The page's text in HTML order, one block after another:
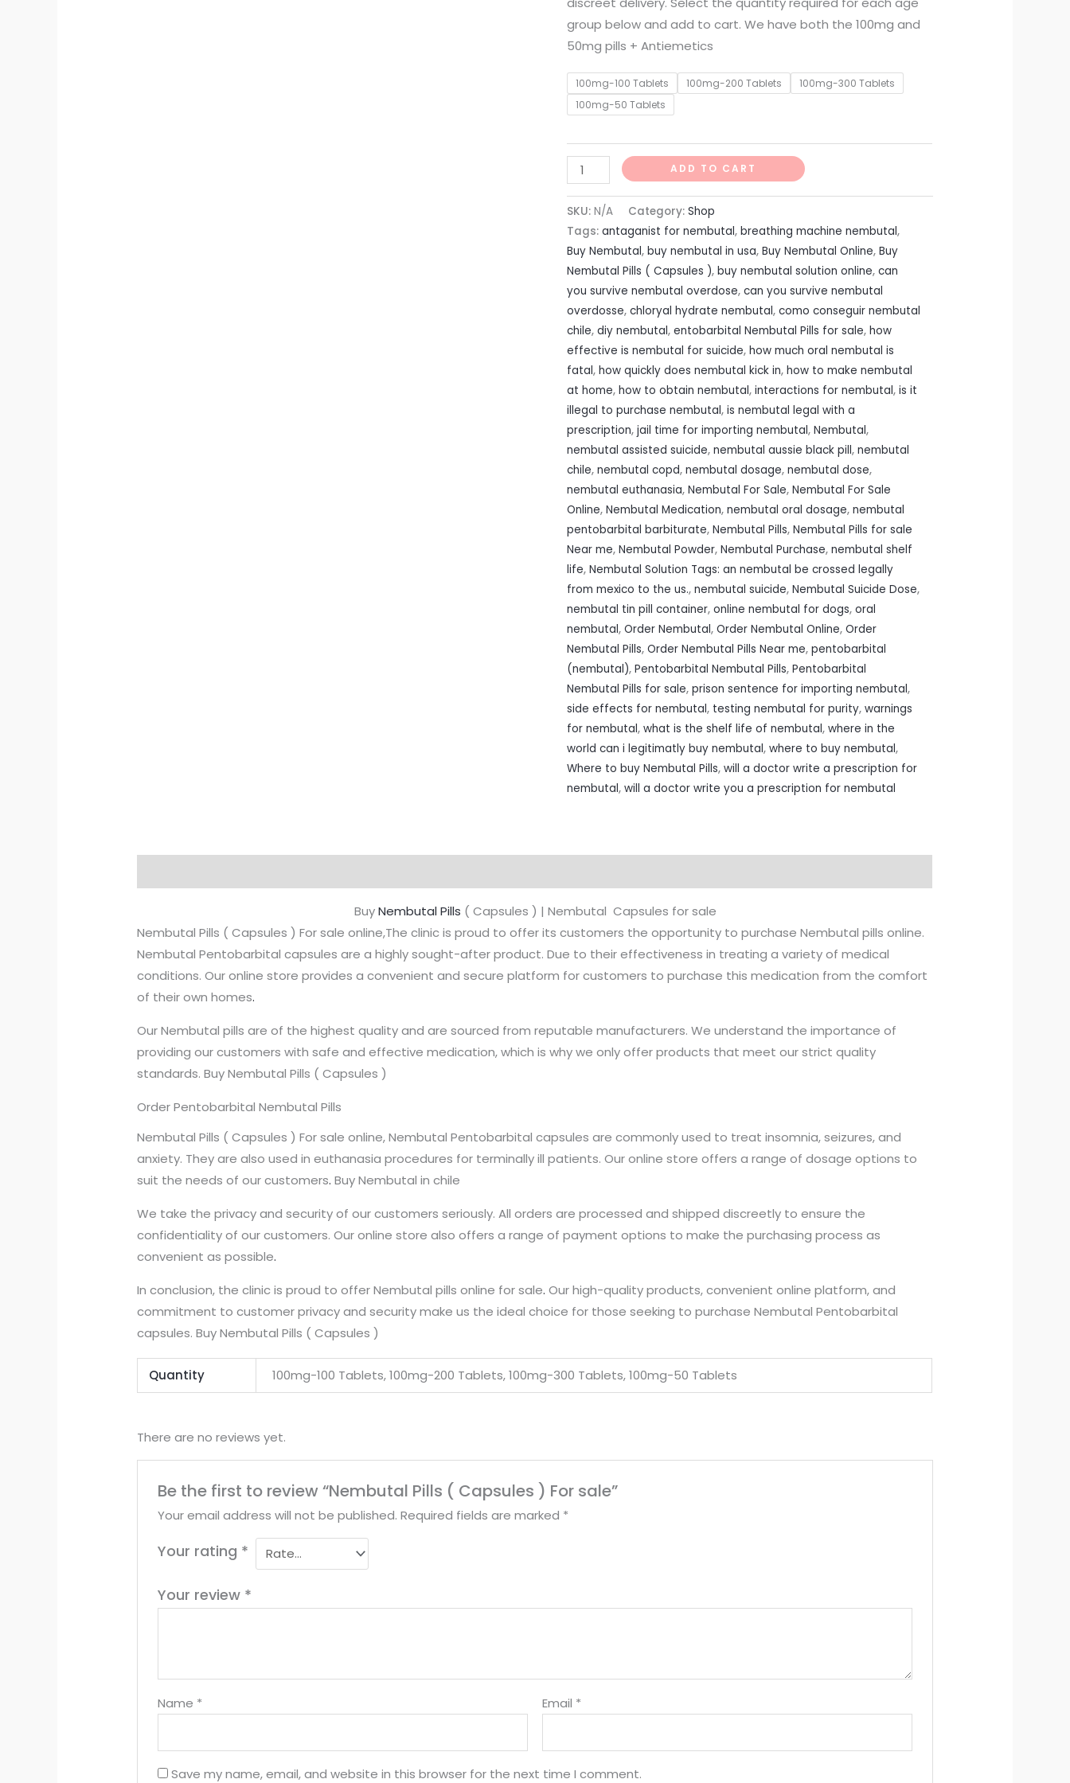
group below and add to cart. We have both the 100mg and
50mg pills + Antiemetics
100mg-100 Tablets 100mg-200 Tablets
100mg-300 Tablets
100mg-50 Tablets
ADD TO CART
SKU: N/A Category: Shop
Tags: antaganist for nembutal, breathing machine nembutal,
Buy Nembutal, buy nembutal in usa, Buy Nembutal Online, Buy
Nembutal Pills ( Capsules ), buy nembutal solution online, can
you survive nembutal overdose, can you survive nembutal
overdosse, chloryal hydrate nembutal, como conseguir nembutal
chile, diy nembutal, entobarbital Nembutal Pills for sale, how
effective is nembutal for suicide, how much oral nembutal is
fatal, how quickly does nembutal kick in, how to make nembutal
at home, how to obtain nembutal, interactions for nembutal, is it
illegal to purchase nembutal, is nembutal legal with a
prescription, jail time for importing nembutal, Nembutal,
nembutal assisted suicide, nembutal aussie black pill, nembutal
chile, nembutal copd, nembutal dosage, nembutal dose,
nembutal euthanasia, Nembutal For Sale, Nembutal For Sale
Online, Nembutal Medication, nembutal oral dosage, nembutal
pentobarbital barbiturate, Nembutal Pills, Nembutal Pills for sale
Near me, Nembutal Powder, Nembutal Purchase, nembutal shelf
life, Nembutal Solution Tags: an nembutal be crossed legally
from mexico to the us., nembutal suicide, Nembutal Suicide Dose,
nembutal tin pill container, online nembutal for dogs, oral
nembutal, Order Nembutal, Order Nembutal Online, Order
Nembutal Pills, Order Nembutal Pills Near me, pentobarbital
(nembutal), Pentobarbital Nembutal Pills, Pentobarbital
Nembutal Pills for sale, prison sentence for importing nembutal,
side effects for nembutal, testing nembutal for purity, warnings
for nembutal, what is the shelf life of nembutal, where in the
world can i legitimatly buy nembutal, where to buy nembutal,
Where to buy Nembutal Pills, will a doctor write a prescription for
nembutal, will a doctor write you a prescription for nembutal
BuyNembutal Pills ( Capsules ) | Nembutal Capsules for sale
Nembutal Pills ( Capsules ) For sale online,The clinic is proud to offer its customers the opportunity to purchase Nembutal pills online.
Nembutal Pentobarbital capsules are a highly sought-after product. Due to their effectiveness in treating a variety of medical
conditions. Our online store provides a convenient and secure platform for customers to purchase this medication from the comfort
of their own homes.
Our Nembutal pills are of the highest quality and are sourced from reputable manufacturers. We understand the importance of
providing our customers with safe and effective medication, which is why we only offer products that meet our strict quality
standards. Buy Nembutal Pills ( Capsules )
Order Pentobarbital Nembutal Pills
Nembutal Pills ( Capsules ) For sale online, Nembutal Pentobarbital capsules are commonly used to treat insomnia, seizures, and
anxiety. They are also used in euthanasia procedures for terminally ill patients. Our online store offers a range of dosage options to
suit the needs of our customers. Buy Nembutal in chile
We take the privacy and security of our customers seriously. All orders are processed and shipped discreetly to ensure the
confidentiality of our customers. Our online store also offers a range of payment options to make the purchasing process as
convenient as possible.
In conclusion, the clinic is proud to offer Nembutal pills online for sale. Our high-quality products, convenient online platform, and
commitment to customer privacy and security make us the ideal choice for those seeking to purchase Nembutal Pentobarbital
capsules. Buy Nembutal Pills ( Capsules )
Quantity 100mg-100 Tablets, 100mg-200 Tablets, 100mg-300 Tablets, 100mg-50 Tablets
There are no reviews yet.
Be the first to review “Nembutal Pills ( Capsules ) For sale”
Your email address will not be published. Required fields are marked *
Your rating *
Your review *
Name * Email *
Save my name, email, and website in this browser for the next time I comment.